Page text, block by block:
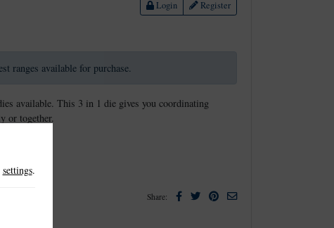
Login Register
ranges available for purchase.
available. This 3 in 1 die gives you coordinating
or together.
Share: Facebook
TwitterPinterest
Email
settings.